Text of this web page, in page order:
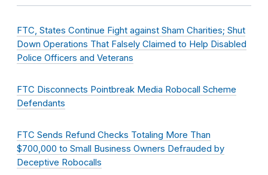
FTC, States Continue Fight against Sham Charities; Shut
Down Operations That Falsely Claimed to Help Disabled
Police Officers and Veterans
FTC Disconnects Pointbreak Media Robocall Scheme
Defendants
FTC Sends Refund Checks Totaling More Than
$700,000 to Small Business Owners Defrauded by
Deceptive Robocalls